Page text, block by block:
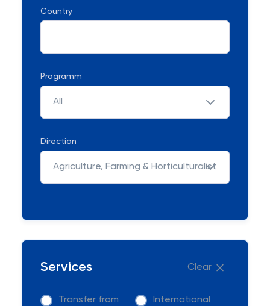
Country
Programm
All
Direction
Agriculture, Farming & Horticulturalist
Services Clear
Transfer from
International